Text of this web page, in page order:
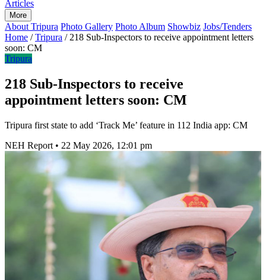
Articles
More
About Tripura Photo Gallery Photo Album Showbiz Jobs/Tenders
Home / Tripura / 218 Sub-Inspectors to receive appointment letters
soon: CM
Tripura
218 Sub-Inspectors to receive
appointment letters soon: CM
Tripura first state to add ‘Track Me’ feature in 112 India app: CM
NEH Report • 22 May 2026, 12:01 pm